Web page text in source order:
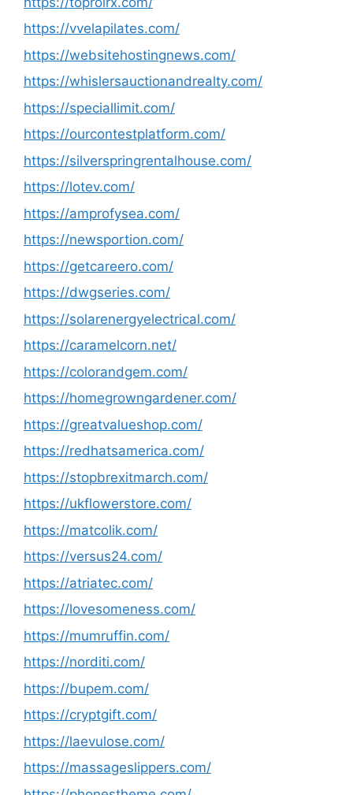
https://vvelapilates.com/
https://websitehostingnews.com/
https://whislersauctionandrealty.com/
https://speciallimit.com/
https://ourcontestplatform.com/
https://silverspringrentalhouse.com/
https://lotev.com/
https://amprofysea.com/
https://newsportion.com/
https://getcareero.com/
https://dwgseries.com/
https://solarenergyelectrical.com/
https://caramelcorn.net/
https://colorandgem.com/
https://homegrowngardener.com/
https://greatvalueshop.com/
https://redhatsamerica.com/
https://stopbrexitmarch.com/
https://ukflowerstore.com/
https://matcolik.com/
https://versus24.com/
https://atriatec.com/
https://lovesomeness.com/
https://mumruffin.com/
https://norditi.com/
https://bupem.com/
https://cryptgift.com/
https://laevulose.com/
https://massageslippers.com/